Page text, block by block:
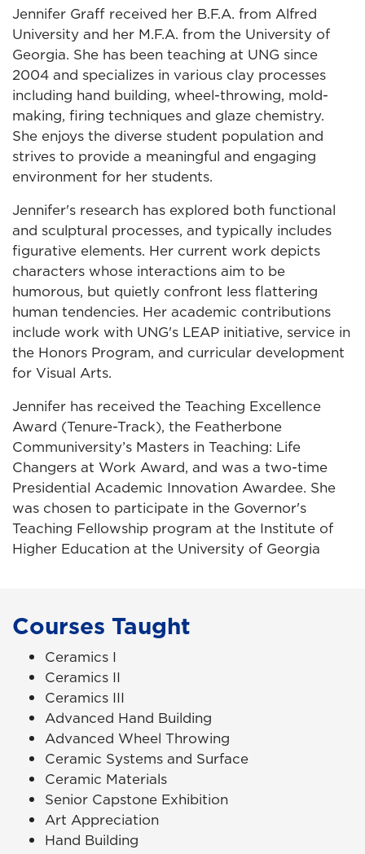
Jennifer Graff received her B.F.A. from Alfred
University and her M.F.A. from the University of
Georgia. She has been teaching at UNG since
2004 and specializes in various clay processes
including hand building, wheel-throwing, mold-
making, firing techniques and glaze chemistry.
She enjoys the diverse student population and
strives to provide a meaningful and engaging
environment for her students.
Jennifer's research has explored both functional
and sculptural processes, and typically includes
figurative elements. Her current work depicts
characters whose interactions aim to be
humorous, but quietly confront less flattering
human tendencies. Her academic contributions
include work with UNG's LEAP initiative, service in
the Honors Program, and curricular development
for Visual Arts.
Jennifer has received the Teaching Excellence
Award (Tenure-Track), the Featherbone
Communiversity’s Masters in Teaching: Life
Changers at Work Award, and was a two-time
Presidential Academic Innovation Awardee. She
was chosen to participate in the Governor's
Teaching Fellowship program at the Institute of
Higher Education at the University of Georgia
Courses Taught
Ceramics I
Ceramics II
Ceramics III
Advanced Hand Building
Advanced Wheel Throwing
Ceramic Systems and Surface
Ceramic Materials
Senior Capstone Exhibition
Art Appreciation
Hand Building